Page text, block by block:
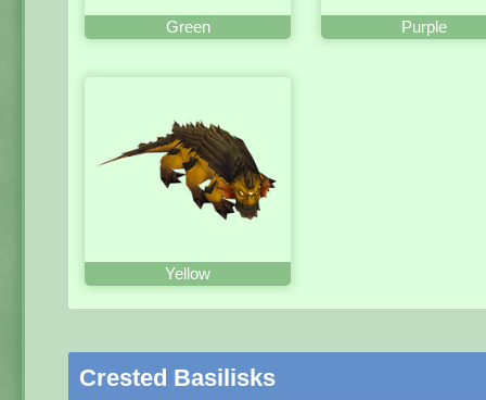
Green Purple
Yellow
Crested Basilisks